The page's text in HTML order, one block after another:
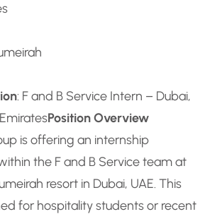
: F and B Service Intern – Dubai,
Position Overview
is offering an internship
the F and B Service team at
resort in Dubai, UAE. This
for hospitality students or recent